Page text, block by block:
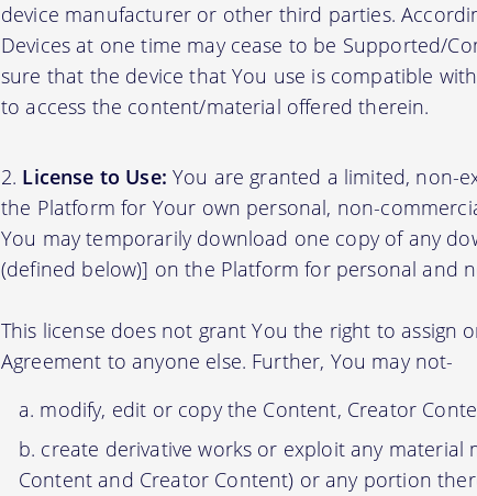
device manufacturer or other third parties.
Devices at one time may cease to be Supported/
sure that the device that You use is compatible
to access the content/material offered therein.
License to Use: You are granted a limited, non-
the Platform for Your own personal, non-
You may temporarily download one copy of any
(defined below)] on the Platform for personal and
This license does not grant You the right to assign
Agreement to anyone else. Further, You may not-
modify, edit or copy the Content, Creator
create derivative works or exploit any
Content and Creator Content) or any portion